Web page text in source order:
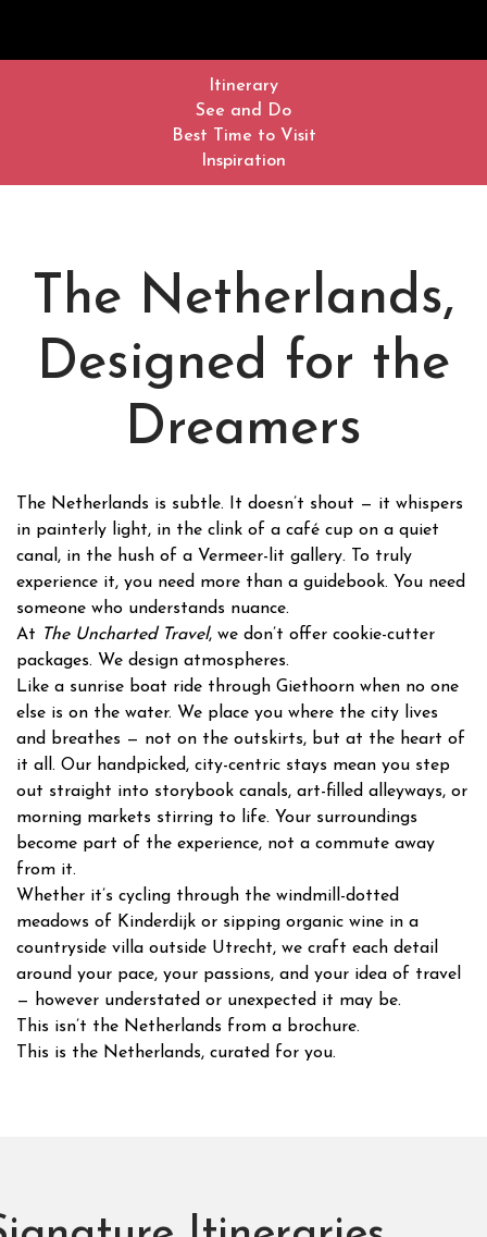
Itinerary
See and Do
Best Time to Visit
Inspiration
The Netherlands,
Designed for the
Dreamers
The Netherlands is subtle. It doesn’t shout — it whispers
in painterly light, in the clink of a café cup on a quiet
canal, in the hush of a Vermeer-lit gallery. To truly
experience it, you need more than a guidebook. You need
someone who understands nuance.
At
The Uncharted Travel, we don’t offer cookie-cutter
packages. We design atmospheres.
Like a sunrise boat ride through Giethoorn when no one
else is on the water. We place you where the city lives
and breathes — not on the outskirts, but at the heart of
it all. Our handpicked, city-centric stays mean you step
out straight into storybook canals, art-filled alleyways, or
morning markets stirring to life. Your surroundings
become part of the experience, not a commute away
from it.
Whether it’s cycling through the windmill-dotted
meadows of Kinderdijk or sipping organic wine in a
countryside villa outside Utrecht, we craft each detail
around your pace, your passions, and your idea of travel
— however understated or unexpected it may be.
This isn’t the Netherlands from a brochure.
This is the Netherlands, curated for you.